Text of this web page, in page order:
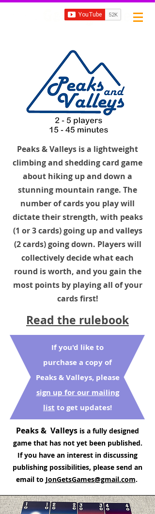
Peaks & Valleys is a lightweight
climbing and shedding card game
about hiking up and down a
stunning mountain range. The
number of cards you play will
dictate their strength, with peaks
(1 or 3 cards) going up and valleys
(2 cards) going down. Players will
collectively decide what each
round is worth, and you gain the
most points by playing all of your
cards first!
Read the rulebook
If you'd like to
purchase a copy of
Peaks & Valleys, please
sign up for our mailing
list to get updates!
Peaks & Valleys is a fully designed
game that has not yet been published.
If you have an interest in discussing
publishing possibilities, please send an
email to JonGetsGames@gmail.com.